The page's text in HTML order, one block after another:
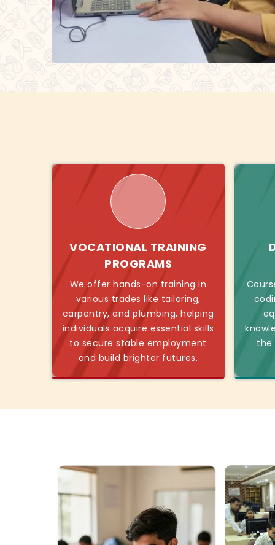
VOCATIONAL TRAINING
PROGRAMS
We offer hands-on training in
various trades like tailoring,
carpentry, and plumbing, helping
individuals acquire essential skills
to secure stable employment
and build brighter futures.
the